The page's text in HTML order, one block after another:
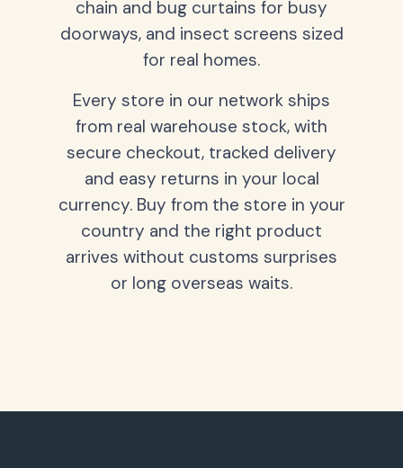
chain and bug curtains for busy
doorways, and insect screens sized
for real homes.
Every store in our network ships
from real warehouse stock, with
secure checkout, tracked delivery
and easy returns in your local
currency. Buy from the store in your
country and the right product
arrives without customs surprises
or long overseas waits.